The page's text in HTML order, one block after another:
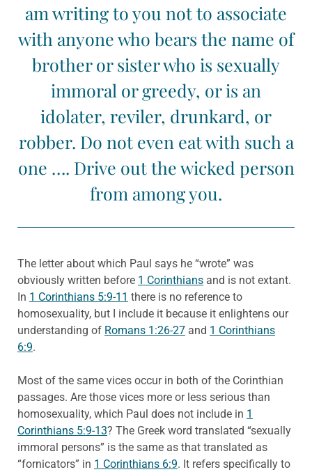
am writing to you not to associate
with anyone who bears the name of
brother or sister who is sexually
immoral or greedy, or is an
idolater, reviler, drunkard, or
robber. Do not even eat with such a
one …. Drive out the wicked person
from among you.
The letter about which Paul says he “wrote” was
obviously written before 1 Corinthians and is not extant.
In 1 Corinthians 5:9-11 there is no reference to
homosexuality, but I include it because it enlightens our
understanding of Romans 1:26-27 and 1 Corinthians
6:9.
Most of the same vices occur in both of the Corinthian
passages. Are those vices more or less serious than
homosexuality, which Paul does not include in 1
Corinthians 5:9-13? The Greek word translated “sexually
immoral persons” is the same as that translated as
“fornicators” in 1 Corinthians 6:9. It refers specifically to